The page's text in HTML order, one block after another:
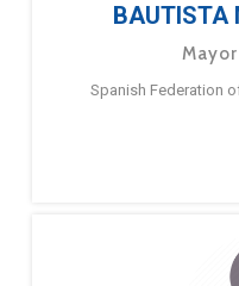
BAUTISTA
Spanish Federation